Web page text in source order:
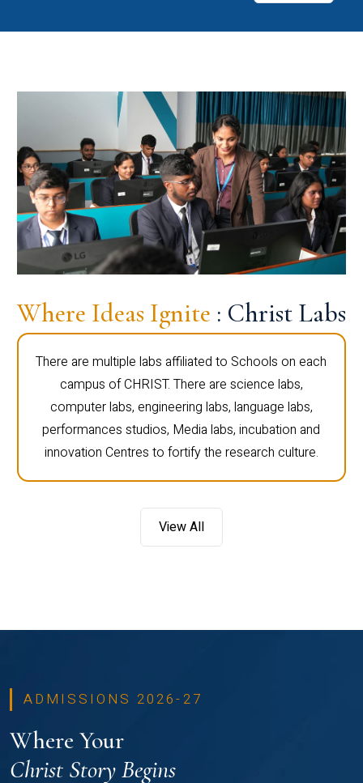
Where Ideas Ignite : Christ Labs
There are multiple labs affiliated to Schools on each
campus of CHRIST. There are science labs,
computer labs, engineering labs, language labs,
performances studios, Media labs, incubation and
innovation Centres to fortify the research culture.
View All
ADMISSIONS 2026-27
Where Your
Christ Story Begins